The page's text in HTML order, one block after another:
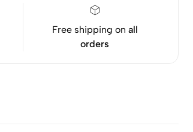
Free shipping on all
orders